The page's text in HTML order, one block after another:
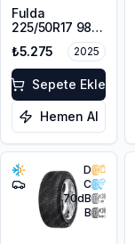
Fulda
225/50R17 98V
XL MultiControl
FP
₺5.275 2025
Sepete Ekle
Hemen Al
D
C
70dB
B